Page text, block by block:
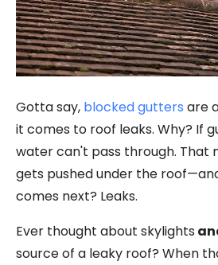
Gotta say, blocked gutters are
it comes to roof leaks. Why? If
water can't pass through. That
gets pushed under the
comes next? Leaks.
Ever thought about skylights
source of a leaky roof? When